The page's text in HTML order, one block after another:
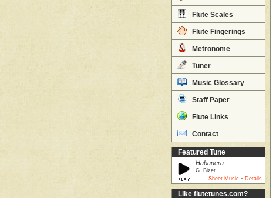
Flute Scales
Flute Fingerings
Metronome
Tuner
Music Glossary
Staff Paper
Flute Links
Contact
Featured Tune
Habanera
G. Bizet
Sheet Music · Details
Like flutetunes.com?